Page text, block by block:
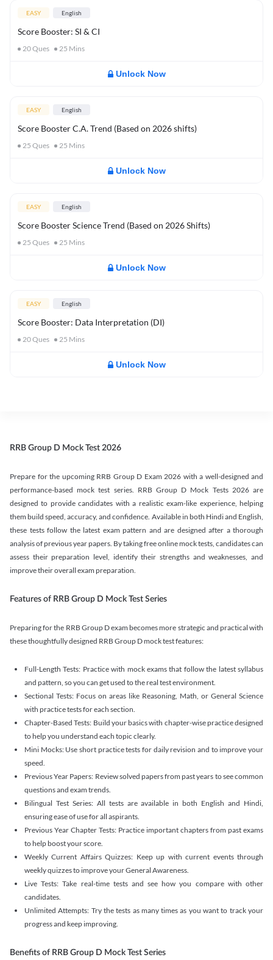
EASY English
Score Booster: SI & CI
20Ques 25 Mins
Unlock Now
EASY English
Score Booster C.A. Trend (Based on 2026 shifts)
25 Ques 25 Mins
Unlock Now
EASY English
Score Booster Science Trend (Based on 2026 Shifts)
25 Ques 25 Mins
Unlock Now
EASY English
Score Booster: Data Interpretation (DI)
20Ques 25 Mins
Unlock Now
RRB Group D Mock Test 2026
Prepare for the upcoming RRB Group D Exam 2026 with a well-designed and
performance-based mock test series. RRB Group D Mock Tests 2026 are
designed to provide candidates with a realistic exam-like experience, helping
them build speed, accuracy, and confidence. Available in both Hindi and English,
these tests follow the latest exam pattern and are designed after a thorough
analysis of previous year papers. By taking free online mock tests, candidates can
assess their preparation level, identify their strengths and weaknesses, and
improve their overall exam preparation.
Features of RRB Group D Mock Test Series
Preparing for the RRB Group D exam becomes more strategic and practical with
these thoughtfully designed RRB Group D mock test features:
Full-Length Tests: Practice with mock exams that follow the latest syllabus
and pattern, so you can get used to the real test environment.
Sectional Tests: Focus on areas like Reasoning, Math, or General Science
with practice tests for each section.
Chapter-Based Tests: Build your basics with chapter-wise practice designed
to help you understand each topic clearly.
Mini Mocks: Use short practice tests for daily revision and to improve your
speed.
Previous Year Papers: Review solved papers from past years to see common
questions and exam trends.
Bilingual Test Series: All tests are available in both English and Hindi,
ensuring ease of use for all aspirants.
Previous Year Chapter Tests: Practice important chapters from past exams
to help boost your score.
Weekly Current Affairs Quizzes: Keep up with current events through
weekly quizzes to improve your General Awareness.
Live Tests: Take real-time tests and see how you compare with other
candidates.
Unlimited Attempts: Try the tests as many times as you want to track your
progress and keep improving.
Benefits of RRB Group D Mock Test Series